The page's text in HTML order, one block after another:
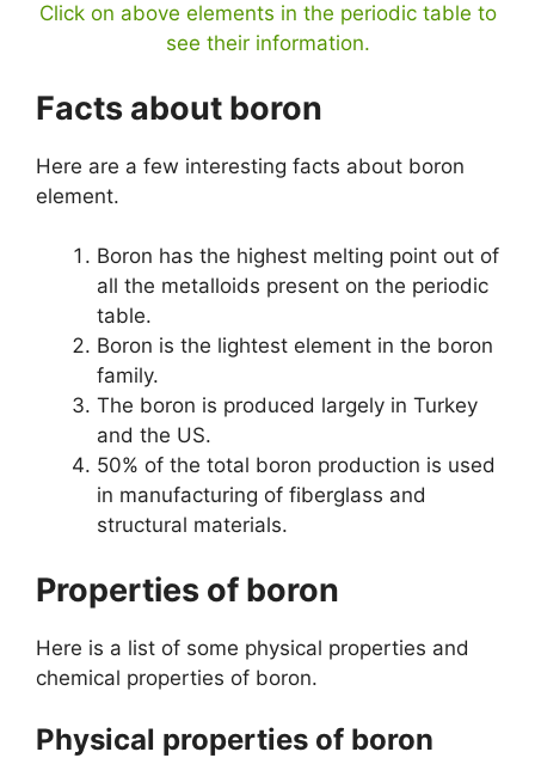
Click on above elements in the periodic table to
see their information.
Facts about boron
Here are a few interesting facts about boron
element.
Boron has the highest melting point out of
all the metalloids present on the periodic
table.
Boron is the lightest element in the boron
family.
The boron is produced largely in Turkey
and the US.
50% of the total boron production is used
in manufacturing of fiberglass and
structural materials.
Properties of boron
Here is a list of some physical properties and
chemical properties of boron.
Physical properties of boron